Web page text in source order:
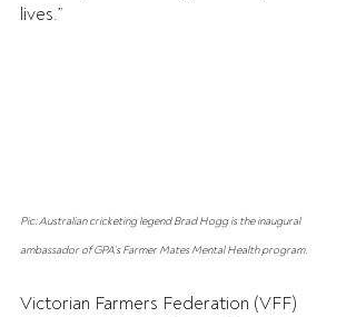
lives.”
Pic: Australian cricketing legend Brad Hogg is the inaugural
ambassador of GPA’s Farmer Mates Mental Health program.
Victorian Farmers Federation (VFF)